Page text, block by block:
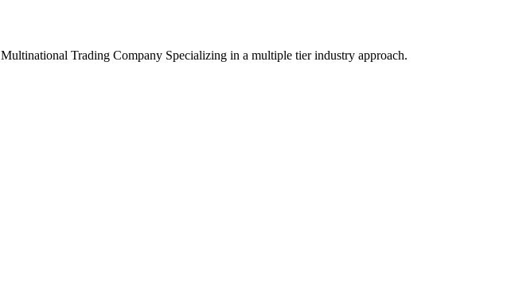
Multinational Trading Company Specializing in a multiple tier industry approach.